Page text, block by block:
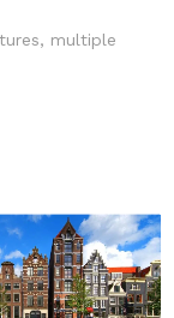
multiple